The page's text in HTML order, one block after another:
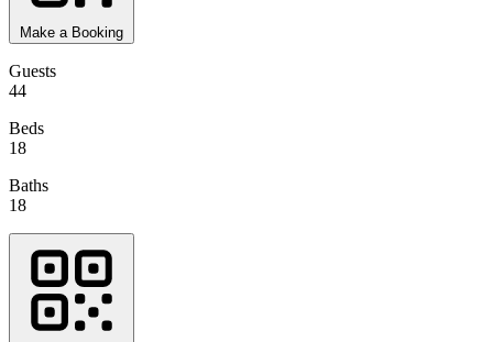
Make a Booking
Guests
44
Beds
18
Baths
18